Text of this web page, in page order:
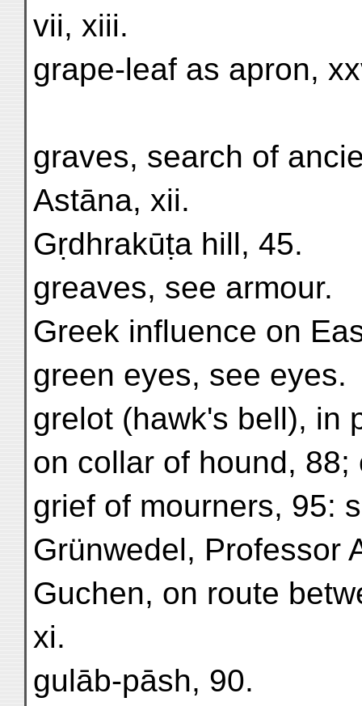
vii, xiii.
grape-leaf as apron,
graves, search of
Astāna, xii.
Gṛdhrakūṭa hill, 45.
greaves, see armour.
Greek influence on
green eyes, see eyes.
grelot (hawk's bell), in
on collar of hound,
grief of mourners, 95:
Grünwedel, Professor
Guchen, on route
xi.
gulāb-pāsh, 90.